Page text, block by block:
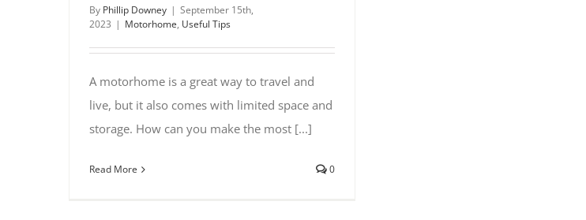
By Phillip Downey | September 15th,
2023 | Motorhome, Useful Tips
A motorhome is a great way to travel and
live, but it also comes with limited space and
storage. How can you make the most [...]
Read More 0